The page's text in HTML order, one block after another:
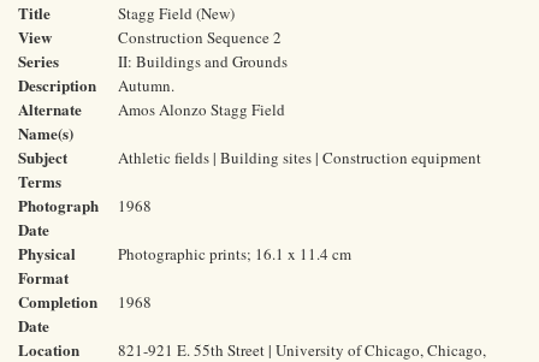
Title Stagg Field (New)
View Construction Sequence 2
Series II: Buildings and Grounds
Description Autumn.
Alternate
Name(s)
Amos Alonzo Stagg Field
Subject
Terms
Athletic fields | Building sites | Construction equipment
Photograph
Date
1968
Physical
Format
Photographic prints; 16.1 x 11.4 cm
Completion
Date
1968
Location
821-921 E. 55th Street | University of Chicago, Chicago,